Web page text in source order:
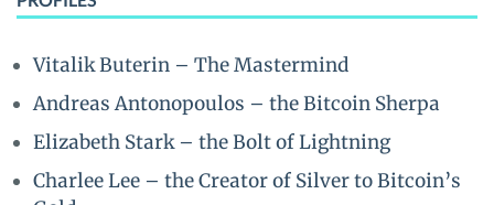
Vitalik Buterin – The Mastermind
Andreas Antonopoulos – the Bitcoin Sherpa
Elizabeth Stark – the Bolt of Lightning
Charlee Lee – the Creator of Silver to Bitcoin’s